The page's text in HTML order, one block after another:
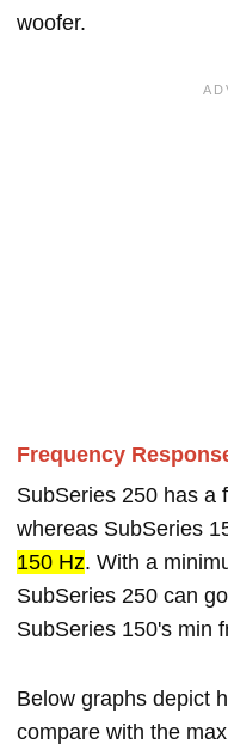
woofer.
Frequency
SubSeries 250 has a
whereas SubSeries
150 Hz. With a
SubSeries 250 can
SubSeries 150's min
Below graphs depict
compare with the